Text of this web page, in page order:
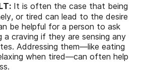
It is often the case that being
or tired can lead to the desire
be helpful for a person to ask
a craving if they are sensing any
Addressing them—like eating
when tired—can often help